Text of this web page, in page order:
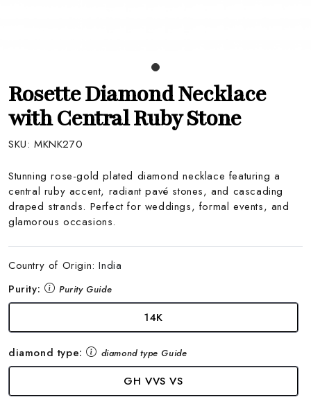
Rosette Diamond Necklace
with Central Ruby Stone
SKU: MKNK270
Stunning rose-gold plated diamond necklace featuring a
central ruby accent, radiant pavé stones, and cascading
draped strands. Perfect for weddings, formal events, and
glamorous occasions.
Country of Origin:India
Purity:
Purity Guide
14K
diamond type: diamond type Guide
GH VVS VS